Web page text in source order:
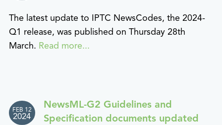
The latest update to IPTC NewsCodes, the 2024-
Q1 release, was published on Thursday 28th
March. Read more...
FEB 12
2024
NewsML-G2 Guidelines and
Specification documents updated